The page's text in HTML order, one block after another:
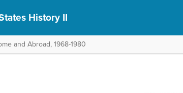
History II
and Abroad, 1968-1980